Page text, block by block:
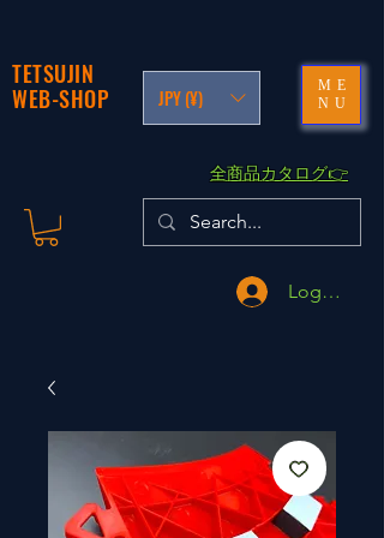
TETSUJIN
WEB-SHOP
JPY (¥)
ME
NU
​全商品カタログ👉
Logga in